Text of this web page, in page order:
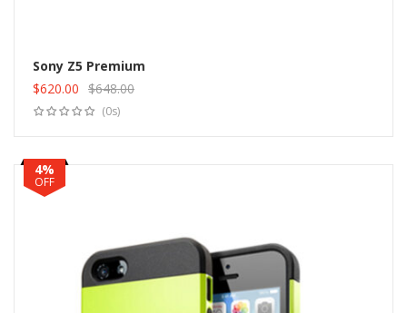
Sony Z5 Premium
Original
price
$620.00
Current
price
$648.00
(0s)
4%
OFF